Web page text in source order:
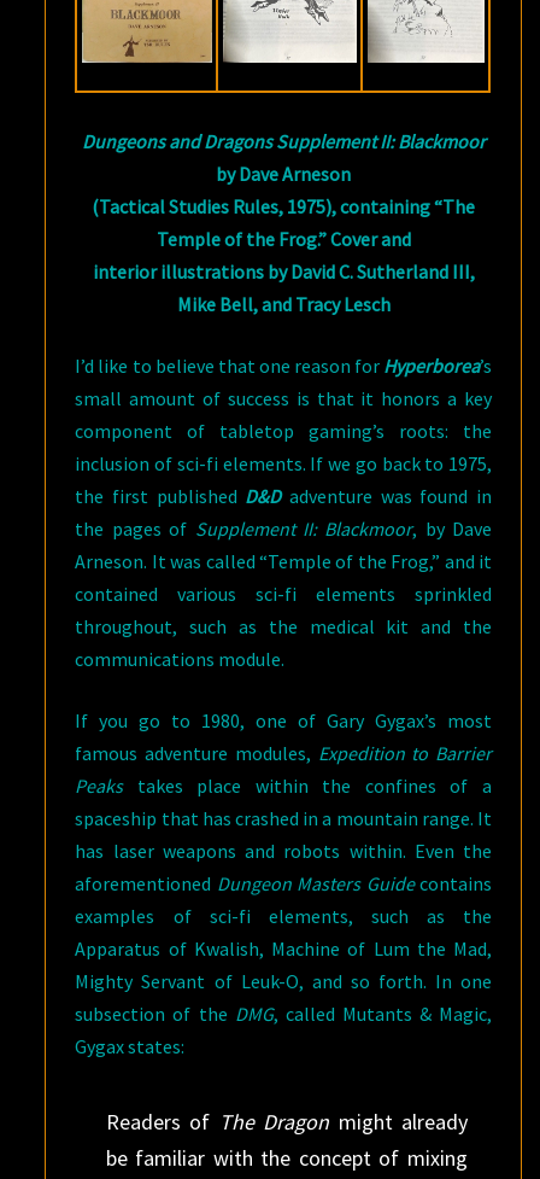
Dungeons and Dragons Supplement II: Blackmoor
by Dave Arneson
(Tactical Studies Rules, 1975), containing “The
Temple of the Frog.” Cover and
interior illustrations by David C. Sutherland III,
Mike Bell, and Tracy Lesch
I’d like to believe that one reason for Hyperborea’s
small amount of success is that it honors a key
component of tabletop gaming’s roots: the
inclusion of sci-fi elements. If we go back to 1975,
the first published D&Dadventure was found in
the pages of Supplement II: Blackmoor, by Dave
Arneson. It was called “Temple of the Frog,” and it
contained various sci-fi elements sprinkled
throughout, such as the medical kit and the
communications module.
If you go to 1980, one of Gary Gygax’s most
famous adventure modules, Expedition to Barrier
Peakstakes place within the confines of a
spaceship that has crashed in a mountain range. It
has laser weapons and robots within. Even the
aforementioned Dungeon Masters Guidecontains
examples of sci-fi elements, such as the
Apparatus of Kwalish, Machine of Lum the Mad,
Mighty Servant of Leuk-O, and so forth. In one
subsection of the DMG, called Mutants & Magic,
Gygax states:
Readers of The Dragon might already
be familiar with the concept of mixing